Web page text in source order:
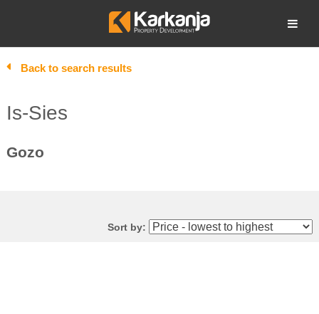
Open search
Back to search results
Is-Sies
Gozo
Sort by: